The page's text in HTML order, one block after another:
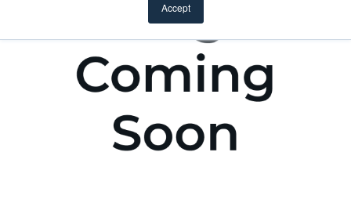
Accept